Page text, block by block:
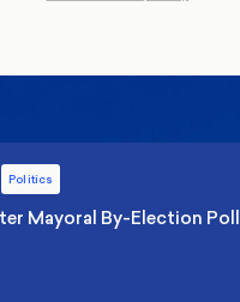
Politics
Mayoral By-Election Poll